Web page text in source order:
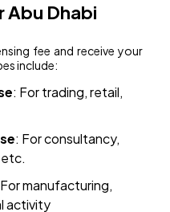
Abu Dhabi
fee and receive your
include:
: For trading, retail,
: For consultancy,
manufacturing,
activity